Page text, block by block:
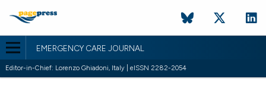
EMERGENCY CARE JOURNAL
Editor-in-Chief: Lorenzo Ghiadoni, Italy | eISSN 2282-2054